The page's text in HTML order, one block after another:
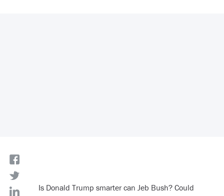
Is Donald Trump smarter can Jeb Bush? Could